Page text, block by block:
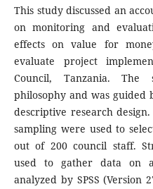
This study discussed an
on monitoring and
effects on value for
evaluate project
Council, Tanzania.
philosophy and was
descriptive research
sampling were used to
out of 200 council staff.
used to gather data on
analyzed by SPSS